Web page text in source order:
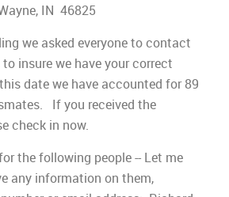
IN 46825
we asked everyone to contact
insure we have your correct
date we have accounted for 89
If you received the
check in now.
the following people -- Let me
any information on them,